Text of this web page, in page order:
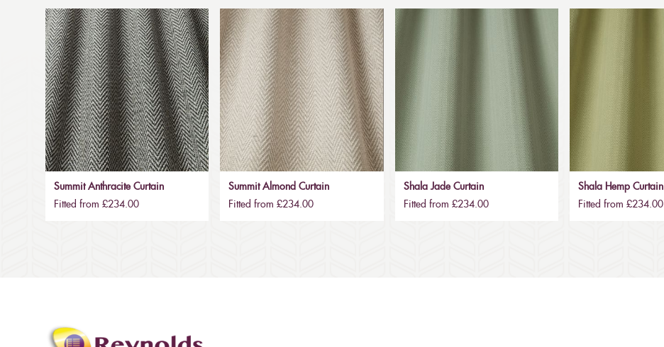
Summit Anthracite Curtain
Fitted from £234.00
Summit Almond Curtain
Fitted from £234.00
Shala Jade Curtain
Fitted from £234.00
Shala Hemp Curtain
Fitted from £234.00